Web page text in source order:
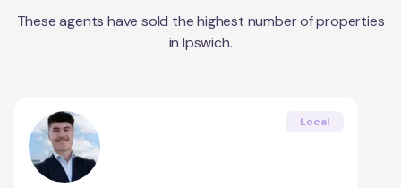
These agents have sold the highest number of properties
in Ipswich.
Local